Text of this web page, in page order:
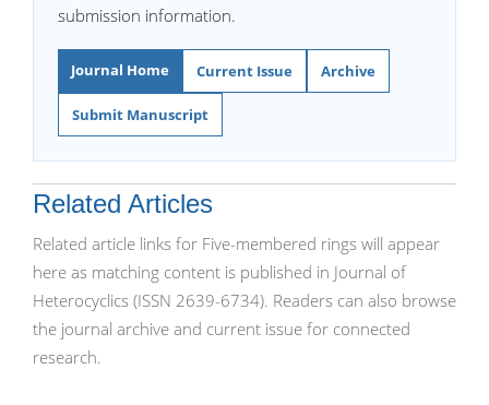
submission information.
Journal Home Current Issue Archive
Submit Manuscript
Related Articles
Related article links for Five-membered rings will appear
here as matching content is published in Journal of
Heterocyclics (ISSN 2639-6734). Readers can also browse
the journal archive and current issue for connected
research.